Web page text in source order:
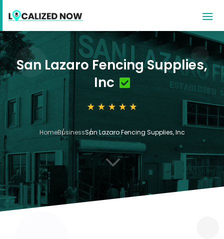
San Lazaro Fencing Supplies,
Inc
HomeBusinessSan Lazaro Fencing Supplies, Inc
3